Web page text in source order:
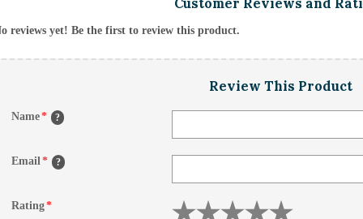
Customer Reviews and
reviews yet! Be the first to review this product.
Review This Product
Name* ?
Email * ?
Rating*